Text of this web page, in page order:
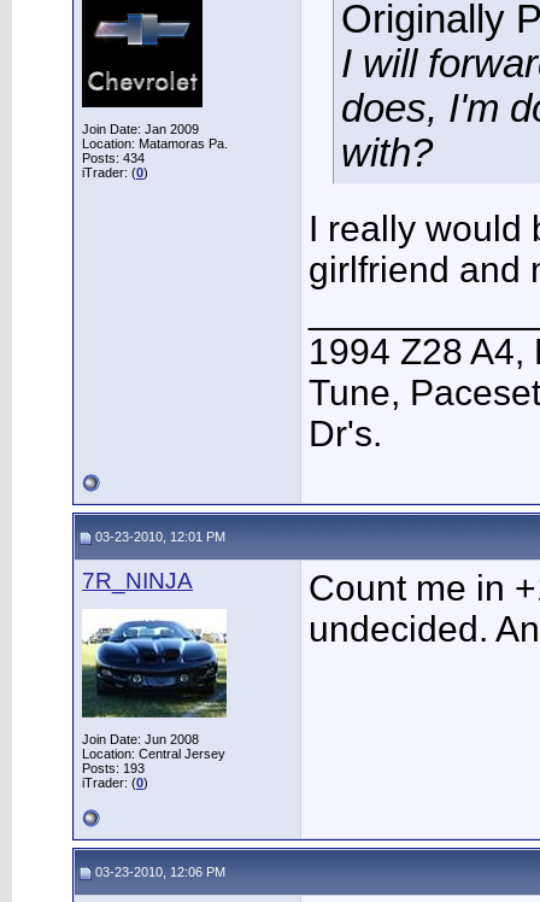
Join Date: Jan 2009
Location: Matamoras Pa.
Posts: 434
iTrader: (0)
Originally
I will
does, I'm
with?
I really would
girlfriend and
1994 Z28 A4,
Tune,
Dr's.
03-23-2010, 12:01 PM
7R_NINJA
Join Date: Jun 2008
Location: Central Jersey
Posts: 193
iTrader: (0)
Count me in
undecided.
03-23-2010, 12:06 PM